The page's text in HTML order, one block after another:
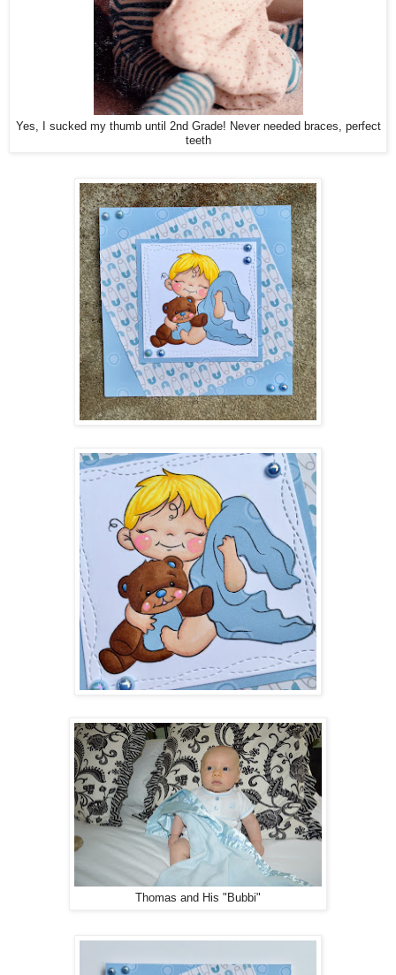
Yes, I sucked my thumb until 2nd Grade! Never needed braces, perfect
teeth
Thomas and His "Bubbi"